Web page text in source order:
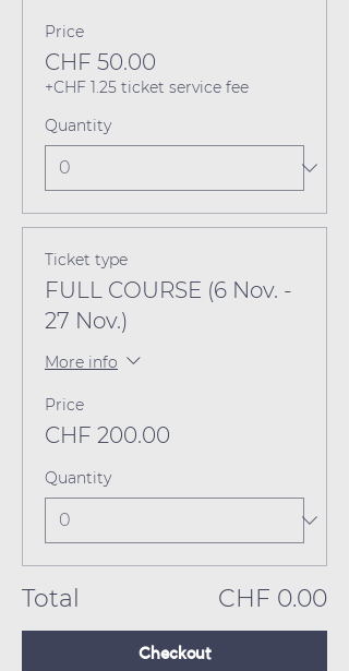
Price
CHF 50.00
+CHF 1.25 ticket service fee
Quantity
Ticket type
FULL COURSE (6 Nov. -
27 Nov.)
More info
Price
CHF 200.00
Quantity
Total CHF 0.00
Checkout